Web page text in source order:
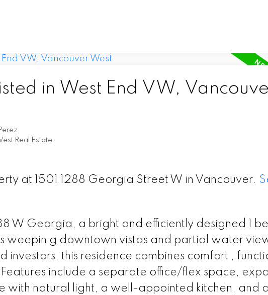
in West End VW,
Real Estate
at 1501 1288 Georgia Street W in Vancouver.
W Georgia, a bright and efficiently designed 1
weepin g downtown vistas and partial water
investors, this residence combines comfort ,
include a separate office/flex space,
with natural light, a well-appointed kitchen, and a